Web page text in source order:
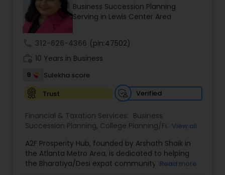
Income Tax Preparation
Business Entity Selection
Income Tax Filing
Personal Tax Planning
Financial statement Analysis
Business Succession Planning
Serving in Lewis Center Area
312-626-4366 (pin:47502)
10 Years in Business
9
Sulekha score
Trust
Verified
Financial & Taxation Services: Business
Succession Planning, College Planning/Funding ,
Planning,Investment Management,Long Term
Care Insurance,Retirement Planning
View all
A2F Prosperity Hub, founded by Arshath Shaik in
the Atlanta Metro Area, is dedicated to helping
the Bharatiya/Desi expat community build a
Read more